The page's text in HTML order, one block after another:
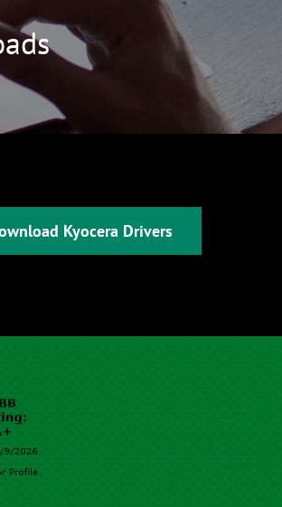
Kyocera Drivers